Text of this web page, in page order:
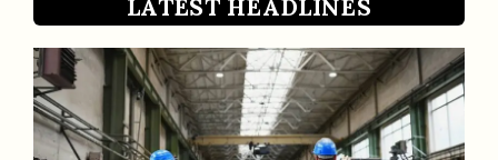
LATEST HEADLINES